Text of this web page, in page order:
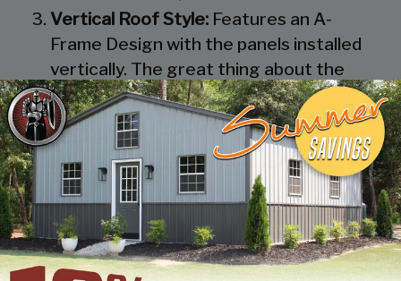
Vertical Roof Style: Features an A-
Frame Design with the panels installed
vertically. The great thing about the
Vertical Roof Style design is that the
roofing panels are installed Vertically
from the ridge cap down, which allows
rain, snow, ice, dirt and debris to slide off
the unit with ease. Steel Panels on
homes and business applications are
always oriented this way. Like with the
Boxed Eave Roof Style the roof